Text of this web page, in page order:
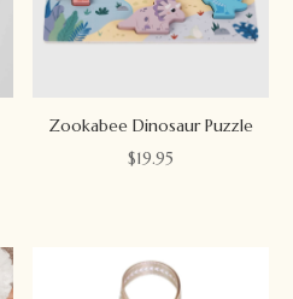
Zookabee Dinosaur Puzzle
$19.95